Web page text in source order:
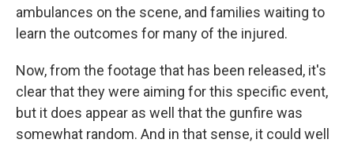
ambulances on the scene, and families waiting to
learn the outcomes for many of the injured.
Now, from the footage that has been released, it's
clear that they were aiming for this specific event,
but it does appear as well that the gunfire was
somewhat random. And in that sense, it could well